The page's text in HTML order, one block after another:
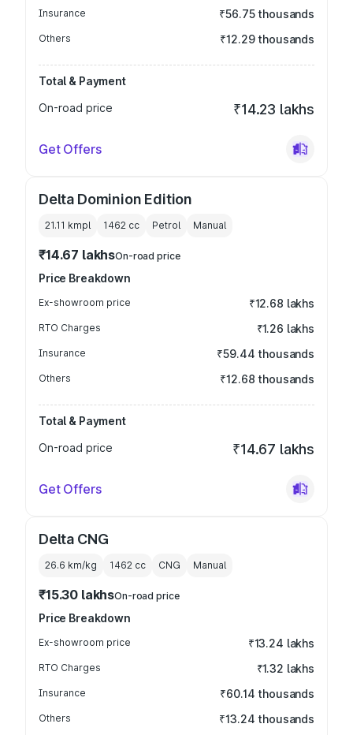
Insurance ₹56.75 thousands
Others ₹12.29 thousands
Total & Payment
On-road price
₹14.23 lakhs
Get Offers
Delta Dominion Edition
21.11 kmpl 1462 cc Petrol Manual
₹14.67 lakhsOn-road price
Price Breakdown
Ex-showroom price ₹12.68 lakhs
RTO Charges ₹1.26 lakhs
Insurance ₹59.44 thousands
Others ₹12.68 thousands
Total & Payment
On-road price
₹14.67 lakhs
Get Offers
Delta CNG
26.6 km/kg 1462 cc CNG Manual
₹15.30 lakhsOn-road price
Price Breakdown
Ex-showroom price ₹13.24 lakhs
RTO Charges ₹1.32 lakhs
Insurance ₹60.14 thousands
Others ₹13.24 thousands